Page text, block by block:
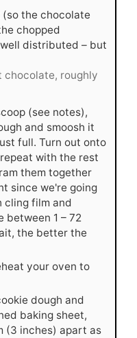
the chocolate
chopped
distributed – but
chocolate, roughly
(see notes),
and smoosh it
full. Turn out onto
with the rest
them together
since we're going
cling film and
between 1 – 72
the better the
your oven to
dough and
baking sheet,
(3 inches) apart as